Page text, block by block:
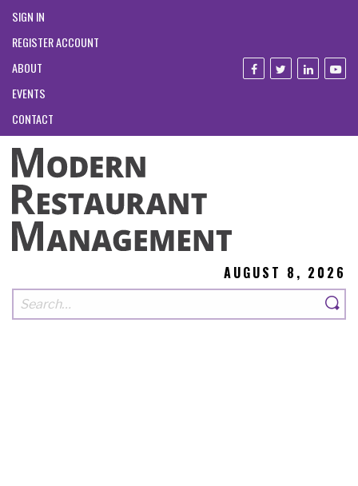
SIGN IN
REGISTER ACCOUNT
ABOUT
EVENTS
CONTACT
AUGUST 8, 2026